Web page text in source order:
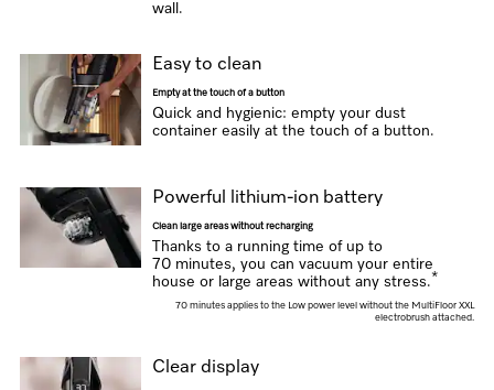
wall.
Easy to clean
Empty at the touch of a button
Quick and hygienic: empty your dust
container easily at the touch of a button.
Powerful lithium-ion battery
Clean large areas without recharging
Thanks to a running time of up to
70 minutes, you can vacuum your entire
house or large areas without any stress.*
70 minutes applies to the Low power level without the MultiFloor XXL
electrobrush attached.
Clear display